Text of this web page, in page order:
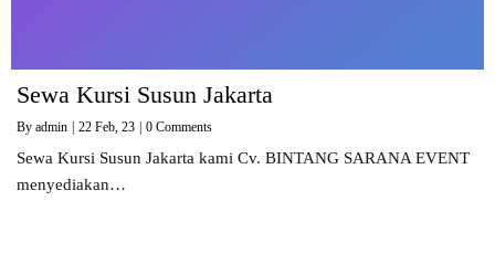
Sewa Kursi Susun Jakarta
By admin | 22 Feb, 23 | 0 Comments
Sewa Kursi Susun Jakarta kami Cv. BINTANG SARANA EVENT
menyediakan…